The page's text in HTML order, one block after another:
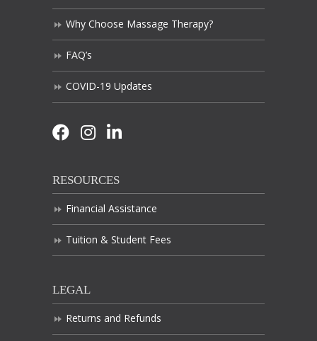
Why Choose Massage Therapy?
FAQ’s
COVID-19 Updates
RESOURCES
Financial Assistance
Tuition & Student Fees
LEGAL
Returns and Refunds